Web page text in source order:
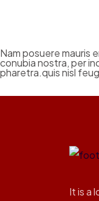
Nam posuere mauris
conubia nostra, per
pharetra.quis nisl
It is a